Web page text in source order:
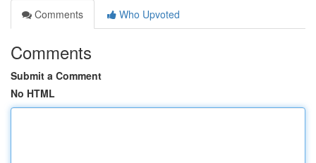
Comments
Who Upvoted
Comments
Submit a Comment
No HTML